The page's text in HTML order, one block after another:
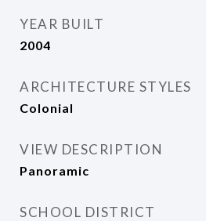
YEAR BUILT
2004
ARCHITECTURE STYLES
Colonial
VIEW DESCRIPTION
Panoramic
SCHOOL DISTRICT